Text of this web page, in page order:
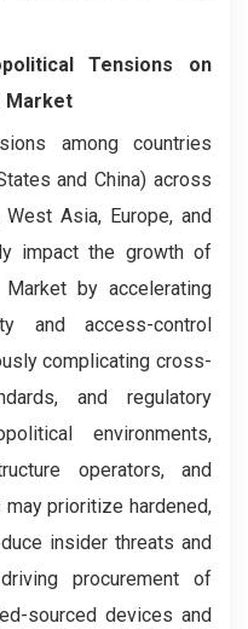
Tensions on
Market
among countries
and China) across
Asia, Europe, and
impact the growth of
by accelerating
and access-control
complicating cross-
and regulatory
environments,
operators, and
prioritize hardened,
insider threats and
procurement of
sourced devices and